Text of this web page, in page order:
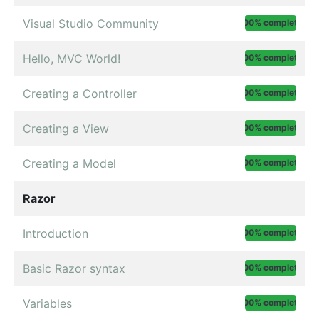
Visual Studio Community 100% complete
Hello, MVC World! 100% complete
Creating a Controller 100% complete
Creating a View 100% complete
Creating a Model 100% complete
Razor
Introduction 100% complete
Basic Razor syntax 100% complete
Variables 100% complete